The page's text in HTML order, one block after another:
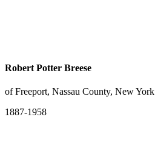
Robert Potter Breese
of Freeport, Nassau County, New York
1887-1958